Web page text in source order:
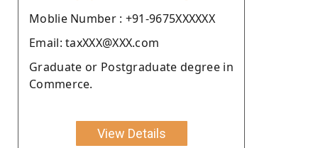
Moblie Number : +91-9675XXXXXX
Email: taxXXX@XXX.com
Graduate or Postgraduate degree in
Commerce.
View Details